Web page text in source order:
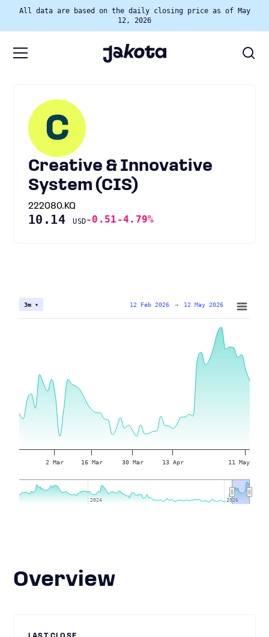
All data are based on the daily closing price as of May
12, 2026
C
Creative & Innovative
System (CIS)
222080.KQ
10.14USD-0.51 -4.79%
2 Mar 16 Mar 30 Mar 13 Apr 11 May
2024
2024 2026
2026
3m ▾ 12 Feb 2026 → 12 May 2026
Overview